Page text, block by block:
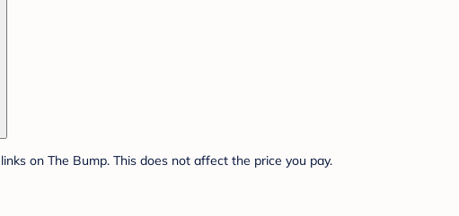
on The Bump. This does not affect the price you pay.